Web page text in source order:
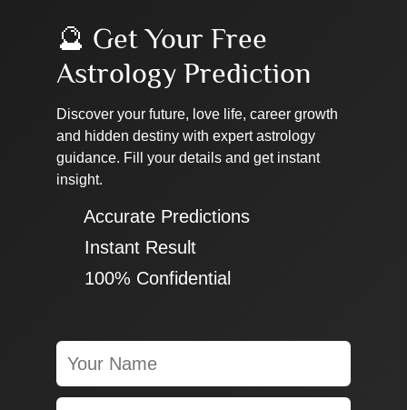
🔮 Get Your Free
Astrology Prediction
Discover your future, love life, career growth
and hidden destiny with expert astrology
guidance. Fill your details and get instant
insight.
✔ Accurate Predictions
✔ Instant Result
✔ 100% Confidential